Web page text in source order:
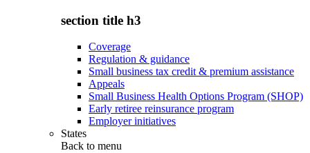
section title h3
Coverage
Regulation & guidance
Small business tax credit & premium assistance
Appeals
Small Business Health Options Program (SHOP)
Early retiree reinsurance program
Employer initiatives
States
Back to menu